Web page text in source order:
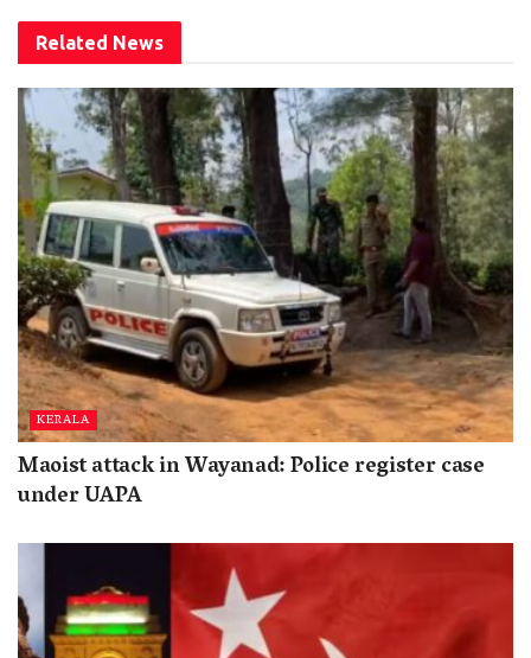
Related News
KERALA
Maoist attack in Wayanad: Police register case
under UAPA